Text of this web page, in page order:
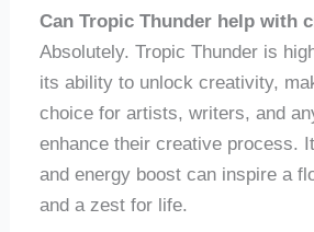
Can Tropic Thunder help with
Absolutely. Tropic Thunder is
its ability to unlock creativity,
choice for artists, writers, and
enhance their creative process.
and energy boost can inspire a
and a zest for life.